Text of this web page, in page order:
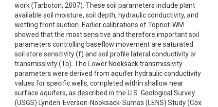
work (Tarboton, 2007). These soil parameters include plant
available soil moisture, soil depth, hydraulic conductivity, and
wetting front suction. Earlier calibrations of Topnet-WM
showed that the most sensitive and therefore important soil
parameters controlling baseflow movement are saturated
soil store sensitivity (f) and soil profile lateral conductivity or
transmissivity (To). The Lower Nooksack transmissivity
parameters were derived from aquifer hydraulic conductivity
values for specific wells, completed within shallow near
surface aquifers, as described in the U.S. Geological Survey
(USGS) Lynden-Everson-Nooksack-Sumas (LENS) Study (Cox